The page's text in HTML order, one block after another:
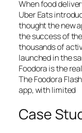
When food
Uber Eats
thought the new
the success of
thousands of
launched in the
Foodora is the
The Foodora
app, with limited
Case